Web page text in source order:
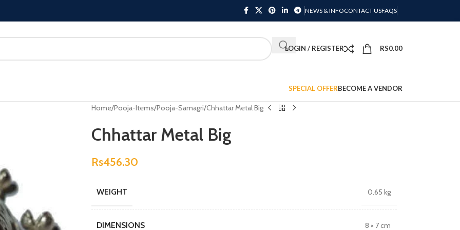
NEWS & INFOCONTACT USFAQS
LOGIN / REGISTER RS0.00
SPECIAL OFFERBECOME A VENDOR
Home Pooja-Items Pooja-Samagri Chhattar Metal Big
Chhattar Metal Big
Rs456.30
WEIGHT 0.65 kg
DIMENSIONS 8 × 7 cm